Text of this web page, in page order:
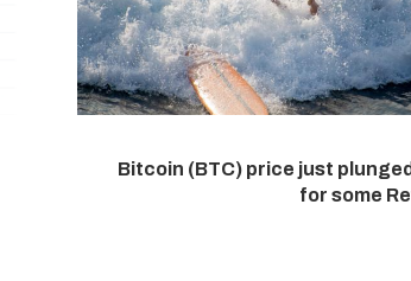
Bitcoin (BTC) price just
for some